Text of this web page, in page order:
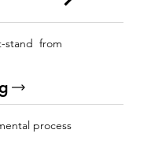
stand from
process